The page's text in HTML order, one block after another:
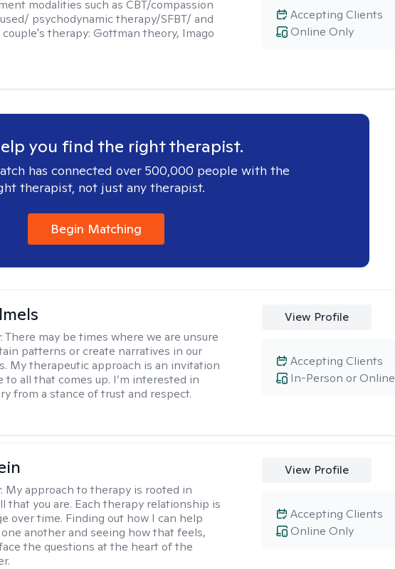
modalities such as CBT/compassion
psychodynamic therapy/SFBT/ and
therapy: Gottman theory, Imago
Online Only
Accepting Clients
you find the right therapist.
has connected over 500,000 people with the
therapist, not just any therapist.
Begin Matching
There may be times where we are unsure
patterns or create narratives in our
My therapeutic approach is an invitation
all that comes up. I’m interested in
from a stance of trust and respect.
View Profile
In-Person or Online
Accepting Clients
My approach to therapy is rooted in
that you are. Each therapy relationship is
over time. Finding out how I can help
another and seeing how that feels,
the questions at the heart of the
View Profile
Online Only
Accepting Clients